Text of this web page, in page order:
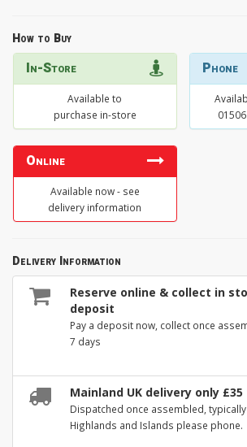
How to Buy
In-Store
Available to
purchase in-store
Phone
Online
Available now - see
delivery information
Delivery Information
Reserve online & collect in
deposit
Pay a deposit now, collect once
7 days
Mainland UK delivery only
Dispatched once assembled,
Highlands and Islands please phone.